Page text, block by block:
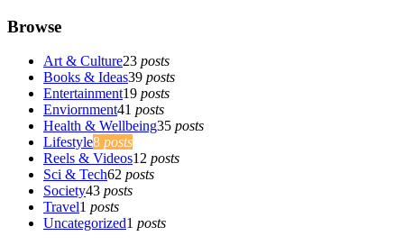
Browse
Art & Culture23 posts
Books & Ideas39 posts
Entertainment19 posts
Enviornment41 posts
Health & Wellbeing35 posts
Lifestyle8 posts
Reels & Videos12 posts
Sci & Tech62 posts
Society43 posts
Travel1 posts
Uncategorized1 posts